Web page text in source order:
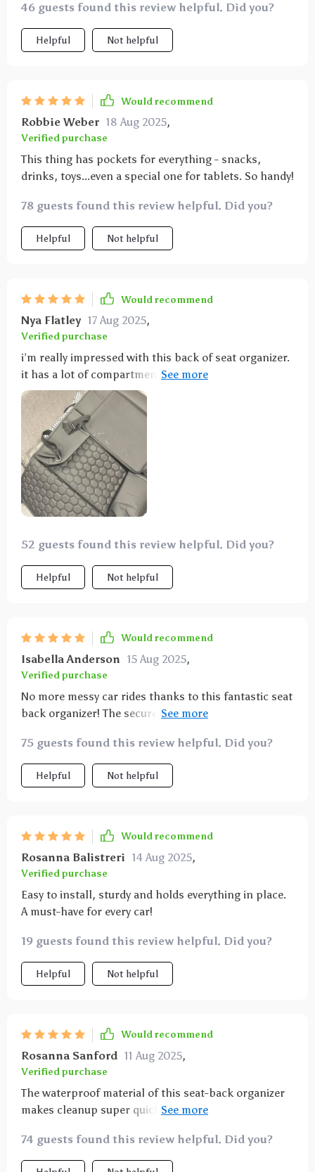
a sleek look that matches well with my interior décor.
46 guests found this review helpful. Did you?
Helpful Not helpful
Would recommend
Robbie Weber 18 Aug 2025,
Verified purchase
This thing has pockets for everything - snacks,
drinks, toys...even a special one for tablets. So handy!
78 guests found this review helpful. Did you?
Helpful Not helpful
Would recommend
Nya Flatley 17 Aug 2025,
Verified purchase
i’m really impressed with this back of seat organizer.
it has a lot of compartments and pockets that help
keep everything organized. my kids used to leave
their stuff all over the car, but now they have a
designated place for their toys, snacks, and books.
the organizer was easy to install and stays in place
without slipping. the material is high-quality and
easy to clean. it fits perfectly on the seat and doesn’t
look bulky. this organizer has made a big difference
in keeping my car neat and tidy. i highly recommend
52 guests found this review helpful. Did you?
Helpful Not helpful
Would recommend
Isabella Anderson 15 Aug 2025,
Verified purchase
No more messy car rides thanks to this fantastic seat
back organizer! The secure fit ensures there's no
safe having it behind my kid’s seat.
75 guests found this review helpful. Did you?
Helpful Not helpful
Would recommend
Rosanna Balistreri 14 Aug 2025,
Verified purchase
Easy to install, sturdy and holds everything in place.
A must-have for every car!
19 guests found this review helpful. Did you?
Helpful Not helpful
Would recommend
Rosanna Sanford 11 Aug 2025,
Verified purchase
The waterproof material of this seat-back organizer
makes cleanup super quick. Plus it looks quite stylish
74 guests found this review helpful. Did you?